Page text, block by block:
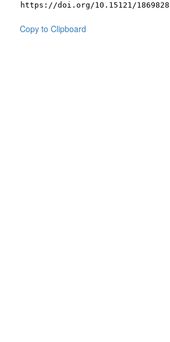
https://doi.org/10.15121/1869828
Copy to Clipboard